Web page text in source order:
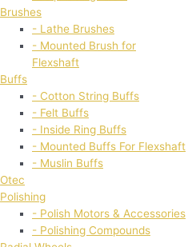
Brushes
- Lathe Brushes
- Mounted Brush for
Flexshaft
Buffs
- Cotton String Buffs
- Felt Buffs
- Inside Ring Buffs
- Mounted Buffs For Flexshaft
- Muslin Buffs
Otec
Polishing
- Polish Motors & Accessories
- Polishing Compounds